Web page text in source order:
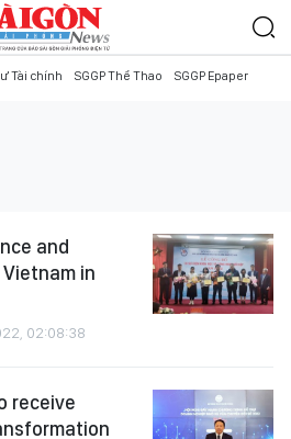
Tài chính SGGP Thể Thao SGGP Epaper
and
in
02:08:38
receive